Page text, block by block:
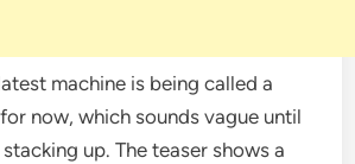
machine is being called a
now, which sounds vague until
up. The teaser shows a